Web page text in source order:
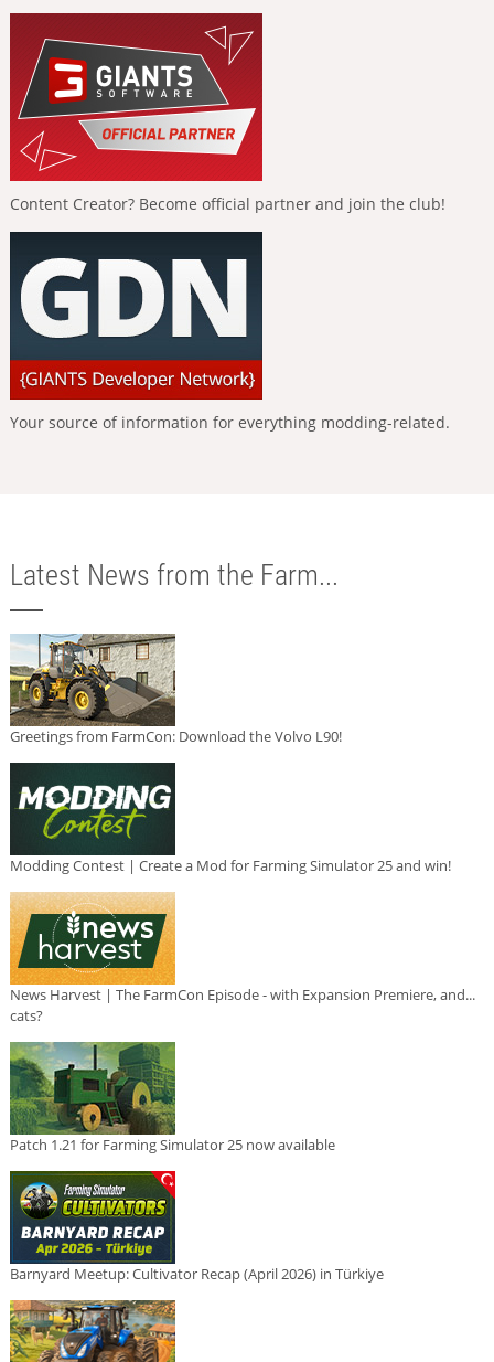
Content Creator? Become official partner and join the club!
Your source of information for everything modding-related.
Latest News from the Farm...
Greetings from FarmCon: Download the Volvo L90!
Modding Contest | Create a Mod for Farming Simulator 25 and win!
News Harvest | The FarmCon Episode - with Expansion Premiere, and...
cats?
Patch 1.21 for Farming Simulator 25 now available
Barnyard Meetup: Cultivator Recap (April 2026) in Türkiye